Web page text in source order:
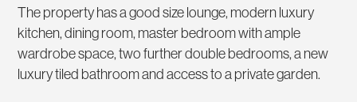
The property has a good size lounge, modern luxury
kitchen, dining room, master bedroom with ample
wardrobe space, two further double bedrooms, a new
luxury tiled bathroom and access to a private garden.